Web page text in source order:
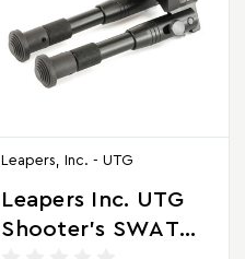
Leapers, Inc. - UTG
Leapers Inc. UTG
Shooter's SWAT